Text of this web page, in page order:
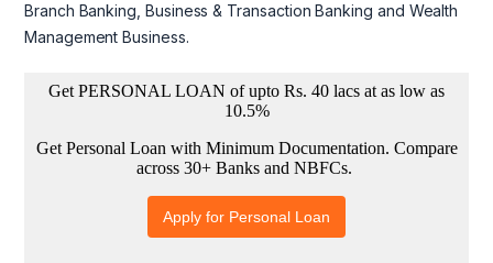
Branch Banking, Business & Transaction Banking and Wealth
Management Business.